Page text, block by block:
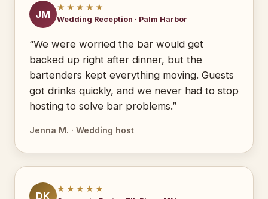
JM
★★★★★
Wedding Reception · Palm Harbor
“We were worried the bar would get
backed up right after dinner, but the
bartenders kept everything moving. Guests
got drinks quickly, and we never had to stop
hosting to solve bar problems.”
Jenna M. · Wedding host
DK
★★★★★